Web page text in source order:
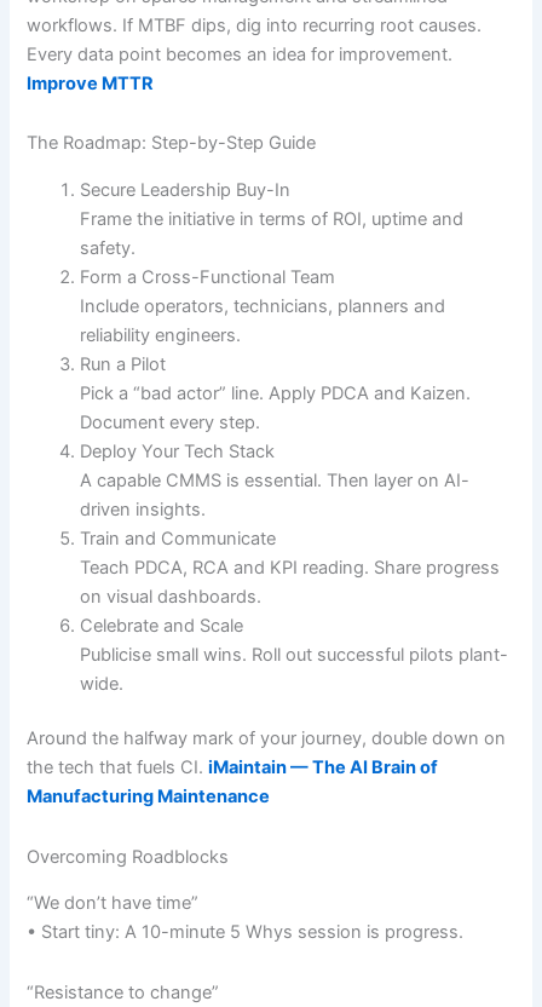
workflows. If MTBF dips, dig into recurring root causes.
Every data point becomes an idea for improvement.
Improve MTTR
The Roadmap: Step-by-Step Guide
Secure Leadership Buy-In
Frame the initiative in terms of ROI, uptime and
safety.
Form a Cross-Functional Team
Include operators, technicians, planners and
reliability engineers.
Run a Pilot
Pick a “bad actor” line. Apply PDCA and Kaizen.
Document every step.
Deploy Your Tech Stack
A capable CMMS is essential. Then layer on AI-
driven insights.
Train and Communicate
Teach PDCA, RCA and KPI reading. Share progress
on visual dashboards.
Celebrate and Scale
Publicise small wins. Roll out successful pilots plant-
wide.
Around the halfway mark of your journey, double down on
the tech that fuels CI.iMaintain — The AI Brain of
Manufacturing Maintenance
Overcoming Roadblocks
“We don’t have time”
• Start tiny: A 10-minute 5 Whys session is progress.
“Resistance to change”